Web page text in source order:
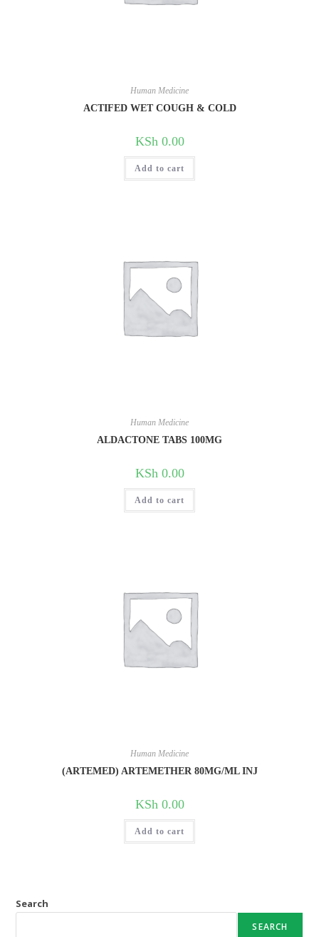
Human Medicine
ACTIFED WET COUGH & COLD
KSh0.00
Add to cart
Human Medicine
ALDACTONE TABS 100MG
KSh 0.00
Add to cart
Human Medicine
(ARTEMED) ARTEMETHER 80MG/ML INJ
KSh0.00
Add to cart
Search
SEARCH